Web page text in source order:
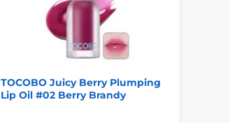
TOCOBO Juicy Berry Plumping
Lip Oil #02 Berry Brandy